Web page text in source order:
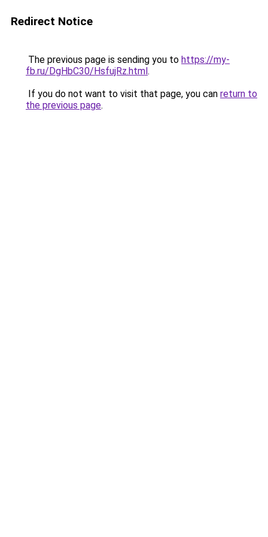
Redirect Notice
The previous page is sending you to https://my-
fb.ru/DgHbC30/HsfujRz.html.
If you do not want to visit that page, you can return to
the previous page.